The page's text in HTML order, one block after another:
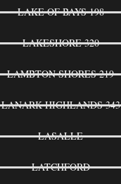
LAKE OF BAYS 198
LAKESHORE 320
LAMBTON SHORES 219
LANARK HIGHLANDS 343
LASALLE
LATCHFORD